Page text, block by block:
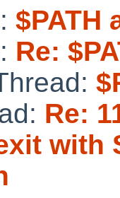
$PATH
Re:
Re:
with